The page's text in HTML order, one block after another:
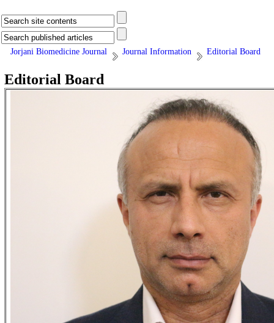
Jorjani Biomedicine Journal Journal Information Editorial Board
Editorial Board